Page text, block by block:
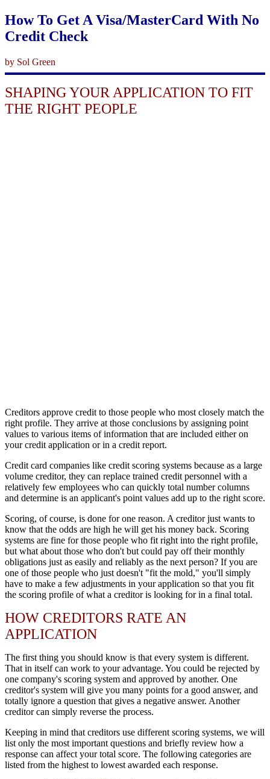
How To Get A Visa/MasterCard With No
Credit Check
by Sol Green
SHAPING YOUR APPLICATION TO FIT
THE RIGHT PEOPLE
Creditors approve credit to those people who most closely match the
right profile. They arrive at those conclusions by assigning point
values to various items of information that are included either on
your credit application or in a credit report.
Credit card companies like credit scoring systems because as a large
volume creditor, they can replace trained credit personnel with a
relatively few employees who can quickly total number columns
and determine is an applicant's point values add up to the right score.
Scoring, of course, is done for one reason. A creditor just wants to
know that the odds are high he will get his money back. Scoring
systems are fine for those people who fit right into the right profile,
but what about those who don't but could pay off their monthly
obligations just as easily and reliably as the next person? If you are
one of those people who just doesn't "fit the mold," you'll simply
have to make a few adjustments in your application so that you fit
the scoring profile of what a creditor is looking for in a final total.
HOW CREDITORS RATE AN
APPLICATION
The first thing you should know is that every system is different.
That in itself can work to your advantage. You could be rejected by
one company's scoring system and approved by another. One
creditor's system will give you many points for a good answer, and
totally ignore a question that gives a negative answer. Another
creditor can simply reverse the process.
Keeping in mind that creditors use different scoring systems, we will
list only the most important questions and briefly review how a
response can affect your total score. The following categories are
listed from the highest to lowest awarded each response.